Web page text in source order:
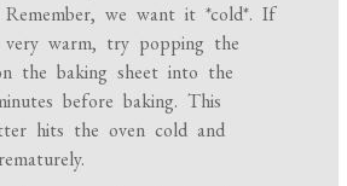
we want it *cold*. If
warm, try popping the
the baking sheet into the
before baking. This
hits the oven cold and